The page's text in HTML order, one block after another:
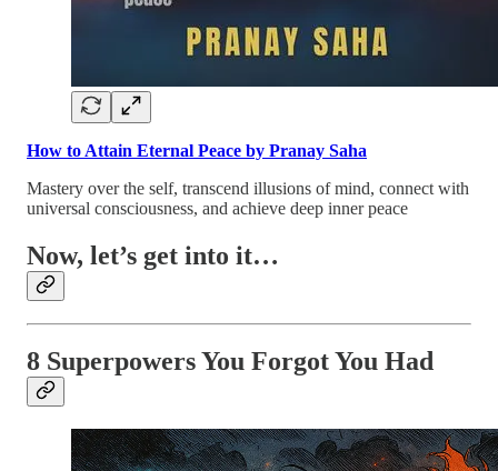
How to Attain Eternal Peace by Pranay Saha
Mastery over the self, transcend illusions of mind, connect with
universal consciousness, and achieve deep inner peace
Now, let’s get into it…
8 Superpowers You Forgot You Had